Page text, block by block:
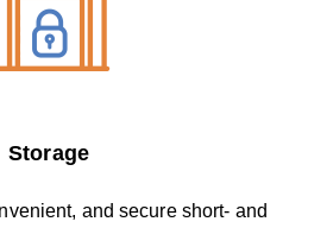
Storage
and secure short- and